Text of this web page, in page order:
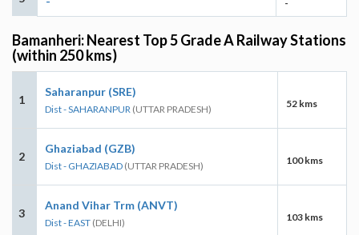
-
Bamanheri: Nearest Top 5 Grade A Railway Stations
(within 250 kms)
1
Saharanpur (SRE)
Dist - SAHARANPUR (UTTAR PRADESH) 52 kms
2
Ghaziabad (GZB)
Dist - GHAZIABAD (UTTAR PRADESH) 100 kms
3
Anand Vihar Trm (ANVT)
Dist - EAST (DELHI) 103 kms